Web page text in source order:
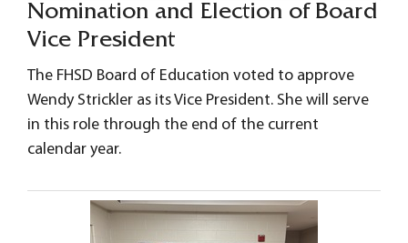
Nomination and Election of Board
Vice President
The FHSD Board of Education voted to approve
Wendy Strickler as its Vice President. She will serve
in this role through the end of the current
calendar year.